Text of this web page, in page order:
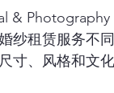
&
纱租赁服务不
寸、风格和文